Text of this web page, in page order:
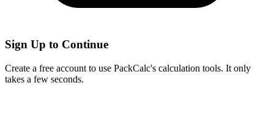
Sign Up to Continue
Create a free account to use PackCalc's calculation tools. It only
takes a few seconds.